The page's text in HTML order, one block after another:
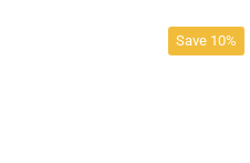
Save 10%